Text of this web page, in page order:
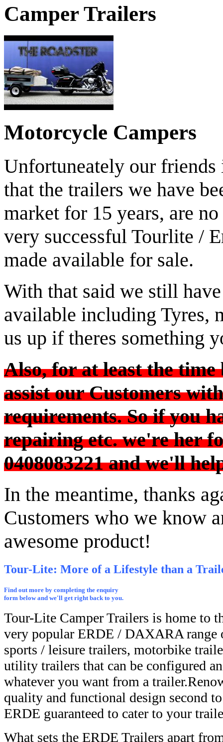
TRAILERS ARE LIGHT ENOUGH TO BE
MOTORBIKE TRAILERS
AIRCONDITIONED SHOWROOM
Camper Trailers
Motorcycle Campers
Unfortuneately our friends
that the trailers we have
market for 15 years, are
very successful Tourlite /
made available for sale.
With that said we still
available including Tyres,
us up if theres something
Also, for at least the
assist our Customers
requirements. So if you
repairing etc. we're her
0408083221 and we'll
In the meantime, thanks
Customers who we know
awesome product!
Tour-Lite: More of a Lifestyle than a
Find out more by completing the enquiry
form below and we'll get right back to you.
Tour-Lite Camper Trailers is home to
very popular ERDE / DAXARA range
sports / leisure trailers, motorbike
utility trailers that can be configured
whatever you want from a
quality and functional design second
ERDE guaranteed to cater to your
What sets the ERDE Trailers apart